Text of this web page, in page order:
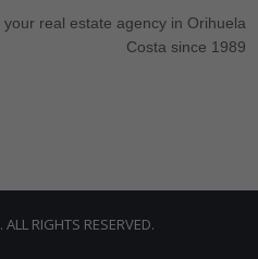
real estate agency in Orihuela
Costa since 1989
RIGHTS RESERVED.